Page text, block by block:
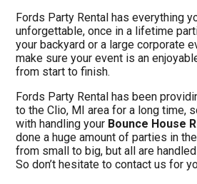
Fords Party Rental has everything
unforgettable, once in a lifetime
your backyard or a large corporate
make sure your event is an
from start to finish.
Fords Party Rental has been
to the Clio, MI area for a long time,
with handling your Bounce House
done a huge amount of parties in
from small to big, but all are
So don’t hesitate to contact us for